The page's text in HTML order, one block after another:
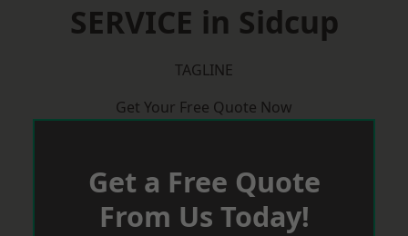
SERVICE in Sidcup
TAGLINE
Get Your Free Quote Now
Get a Free Quote
From Us Today!